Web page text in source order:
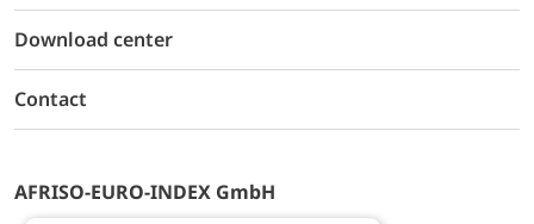
Download center
Contact
AFRISO-EURO-INDEX GmbH